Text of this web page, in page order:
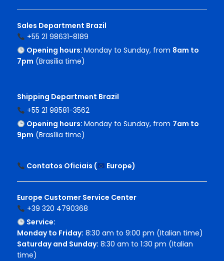
Sales Department Brazil
+55 21 98631-8189
Opening hours: Monday to Sunday, from 8am to
7pm (Brasília time)
Shipping Department Brazil
+55 21 98581-3562
Opening hours: Monday to Sunday, from 7am to
9pm (Brasília time)
Contatos Oficiais ( Europe)
Europe Customer Service Center
+39 320 4790368
Service:
Monday to Friday: 8:30 am to 9:00 pm (Italian time)
Saturday and Sunday: 8:30 am to 1:30 pm (Italian
time)